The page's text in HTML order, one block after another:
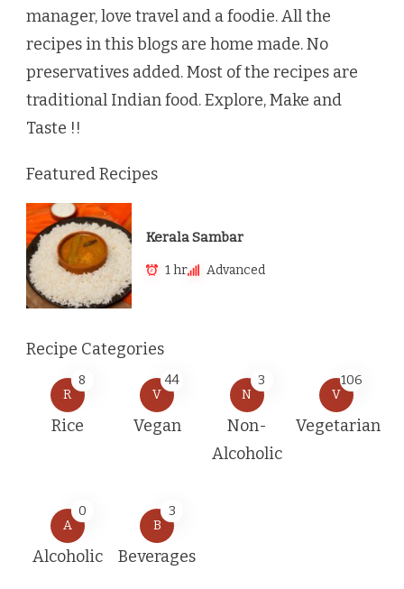
manager, love travel and a foodie. All the
recipes in this blogs are home made. No
preservatives added. Most of the recipes are
traditional Indian food. Explore, Make and
Taste !!
Featured Recipes
Kerala Sambar
1 hr Advanced
Recipe Categories
R
8
Rice
V
44
Vegan
N
3
Non-
Alcoholic
V
106
Vegetarian
A
0
Alcoholic
B
3
Beverages